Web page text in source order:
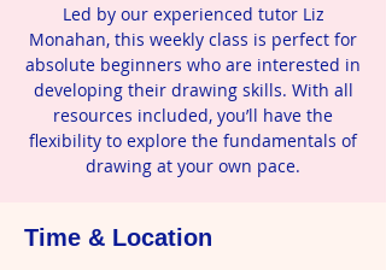
Led by our experienced tutor Liz
Monahan, this weekly class is perfect for
absolute beginners who are interested in
developing their drawing skills. With all
resources included, you’ll have the
flexibility to explore the fundamentals of
drawing at your own pace.
Time & Location